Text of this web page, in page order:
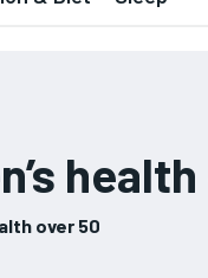
over 50